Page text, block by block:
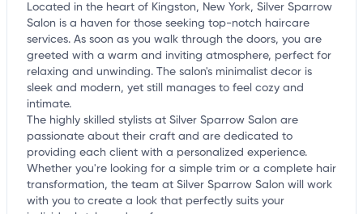
Located in the heart of Kingston, New York, Silver Sparrow
Salon is a haven for those seeking top-notch haircare
services. As soon as you walk through the doors, you are
greeted with a warm and inviting atmosphere, perfect for
relaxing and unwinding. The salon's minimalist decor is
sleek and modern, yet still manages to feel cozy and
intimate.
The highly skilled stylists at Silver Sparrow Salon are
passionate about their craft and are dedicated to
providing each client with a personalized experience.
Whether you're looking for a simple trim or a complete hair
transformation, the team at Silver Sparrow Salon will work
with you to create a look that perfectly suits your